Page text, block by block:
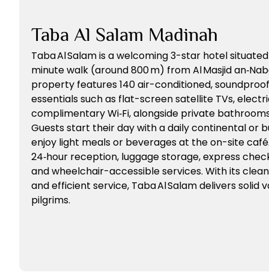
Taba Al Salam Madinah
Taba Al Salam is a welcoming 3-star hotel
minute walk (around 800 m) from Al Masjid
property features 140 air-conditioned,
essentials such as flat-screen satellite TVs,
complimentary Wi‑Fi, alongside private
Guests start their day with a daily continental or
enjoy light meals or beverages at the on-site
24‑hour reception, luggage storage, express
and wheelchair-accessible services. With its
and efficient service, Taba Al Salam delivers solid
pilgrims.